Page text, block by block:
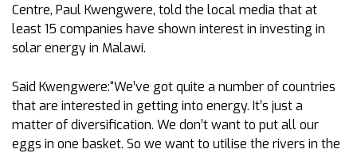
Centre, Paul Kwengwere, told the local media that at
least 15 companies have shown interest in investing in
solar energy in Malawi.
Said Kwengwere:“We’ve got quite a number of countries
that are interested in getting into energy. It’s just a
matter of diversification. We don’t want to put all our
eggs in one basket. So we want to utilise the rivers in the